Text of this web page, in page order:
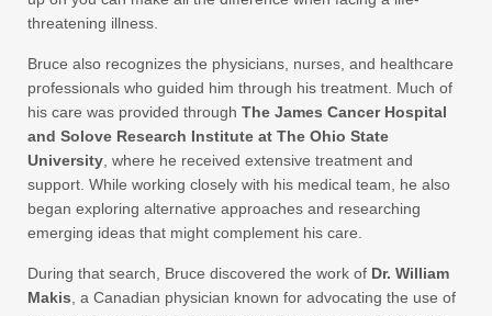
threatening illness.
Bruce also recognizes the physicians, nurses, and healthcare
professionals who guided him through his treatment. Much of
his care was provided through The James Cancer Hospital
and Solove Research Institute at The Ohio State
University , where he received extensive treatment and
support. While working closely with his medical team, he also
began exploring alternative approaches and researching
emerging ideas that might complement his care.
During that search, Bruce discovered the work of Dr. William
Makis , a Canadian physician known for advocating the use of